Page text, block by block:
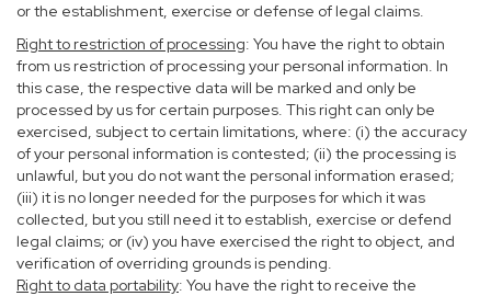
or the establishment, exercise or defense of legal claims.
Right to restriction of processing: You have the right to obtain
from us restriction of processing your personal information. In
this case, the respective data will be marked and only be
processed by us for certain purposes. This right can only be
exercised, subject to certain limitations, where: (i) the accuracy
of your personal information is contested; (ii) the processing is
unlawful, but you do not want the personal information erased;
(iii) it is no longer needed for the purposes for which it was
collected, but you still need it to establish, exercise or defend
legal claims; or (iv) you have exercised the right to object, and
verification of overriding grounds is pending.
Right to data portability: You have the right to receive the